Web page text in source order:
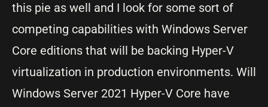
this pie as well and I look for some sort of
competing capabilities with Windows Server
Core editions that will be backing Hyper-V
virtualization in production environments. Will
Windows Server 2021 Hyper-V Core have